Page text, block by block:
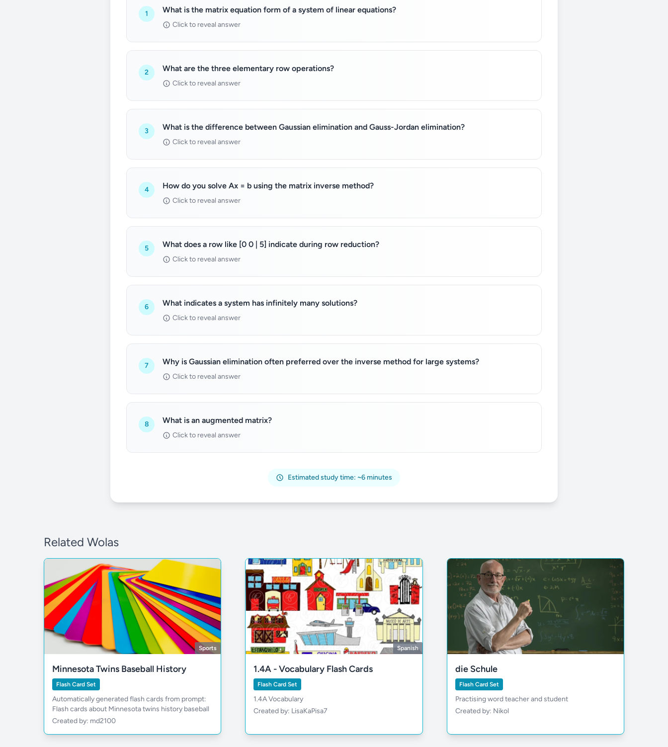
1 What is the matrix equation form of a system of linear equations?
Click to reveal answer
2 What are the three elementary row operations?
Click to reveal answer
3 What is the difference between Gaussian elimination and Gauss-Jordan elimination?
Click to reveal answer
4 How do you solve Ax = b using the matrix inverse method?
Click to reveal answer
5 What does a row like [0 0 | 5] indicate during row reduction?
Click to reveal answer
6 What indicates a system has infinitely many solutions?
Click to reveal answer
7 Why is Gaussian elimination often preferred over the inverse method for large systems?
Click to reveal answer
8 What is an augmented matrix?
Click to reveal answer
Estimated study time: ~6 minutes
Related Wolas
Sports
Minnesota Twins Baseball History
Flash Card Set
Automatically generated flash cards from prompt:
Flash cards about Minnesota twins history baseball
Created by: md2100
Spanish
1.4A - Vocabulary Flash Cards
Flash Card Set
1.4A Vocabulary
Created by: LisaKaPisa7
die Schule
Flash Card Set
Practising word teacher and student
Created by: Nikol